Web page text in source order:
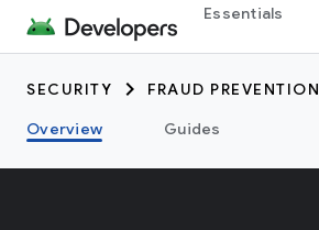
Essentials
SECURITY
FRAUD PREVENTION
Overview
Guides